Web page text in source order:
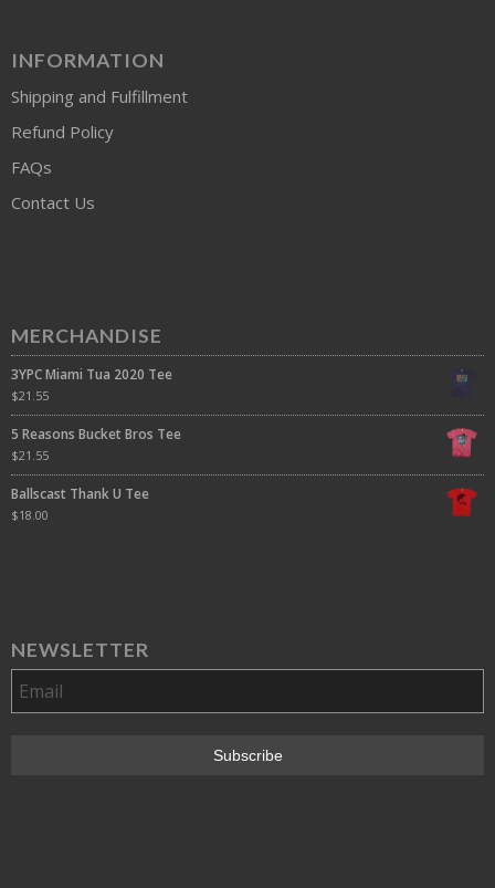
INFORMATION
Shipping and Fulfillment
Refund Policy
FAQs
Contact Us
MERCHANDISE
3YPC Miami Tua 2020 Tee
$21.55
5 Reasons Bucket Bros Tee
$21.55
Ballscast Thank U Tee
$18.00
NEWSLETTER